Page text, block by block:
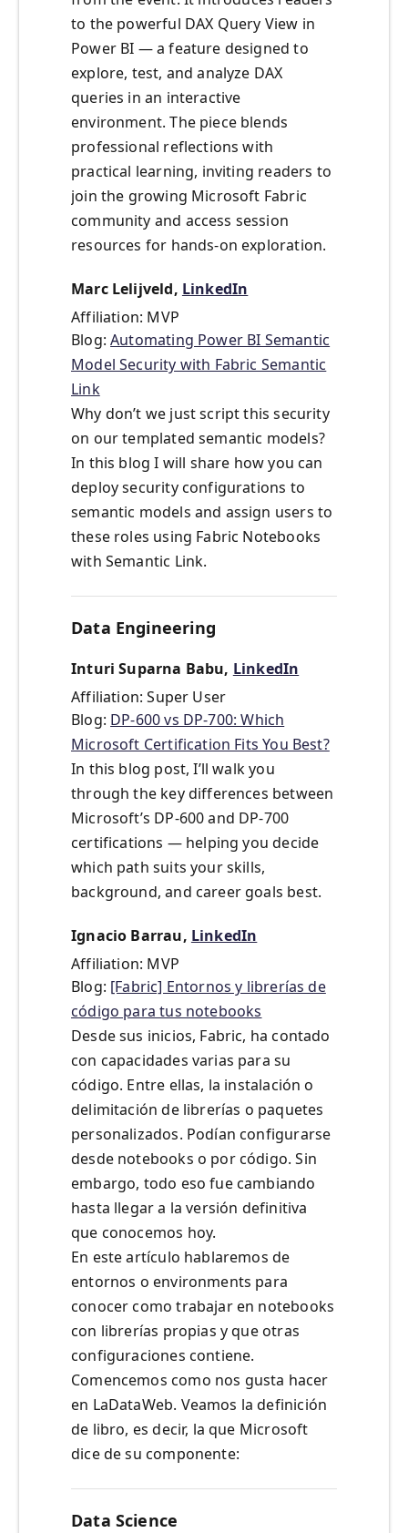
to the powerful DAX Query View in
Power BI — a feature designed to
explore, test, and analyze DAX
queries in an interactive
environment. The piece blends
professional reflections with
practical learning, inviting readers to
join the growing Microsoft Fabric
community and access session
resources for hands-on exploration.
Marc Lelijveld, LinkedIn
Affiliation: MVP
Blog:Automating Power BI Semantic
Model Security with Fabric Semantic
Link
Why don’t we just script this security
on our templated semantic models?
In this blog I will share how you can
deploy security configurations to
semantic models and assign users to
these roles using Fabric Notebooks
with Semantic Link.
Data Engineering
Inturi Suparna Babu, LinkedIn
Affiliation: Super User
Blog: DP-600 vs DP-700: Which
Microsoft Certification Fits You Best?
In this blog post, I’ll walk you
through the key differences between
Microsoft’s DP-600 and DP-700
certifications — helping you decide
which path suits your skills,
background, and career goals best.
Ignacio Barrau, LinkedIn
Affiliation: MVP
Blog: [Fabric] Entornos y librerías de
código para tus notebooks
Desde sus inicios, Fabric, ha contado
con capacidades varias para su
código. Entre ellas, la instalación o
delimitación de librerías o paquetes
personalizados. Podían configurarse
desde notebooks o por código. Sin
embargo, todo eso fue cambiando
hasta llegar a la versión definitiva
que conocemos hoy.
En este artículo hablaremos de
entornos o environments para
conocer como trabajar en notebooks
con librerías propias y que otras
configuraciones contiene.
Comencemos como nos gusta hacer
en LaDataWeb. Veamos la definición
de libro, es decir, la que Microsoft
dice de su componente:
Data Science